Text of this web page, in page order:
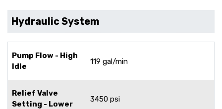
Hydraulic System
Pump Flow - High
Idle
119 gal/min
Relief Valve
Setting - Lower
3450 psi